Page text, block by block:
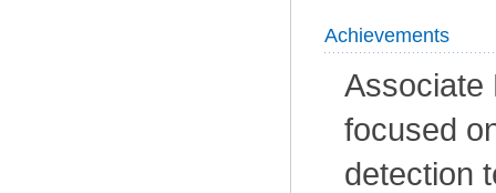
Achievements
Associate
focused
detection